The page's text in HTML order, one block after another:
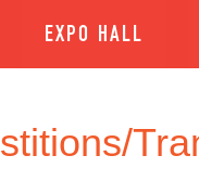
EXPO HALL